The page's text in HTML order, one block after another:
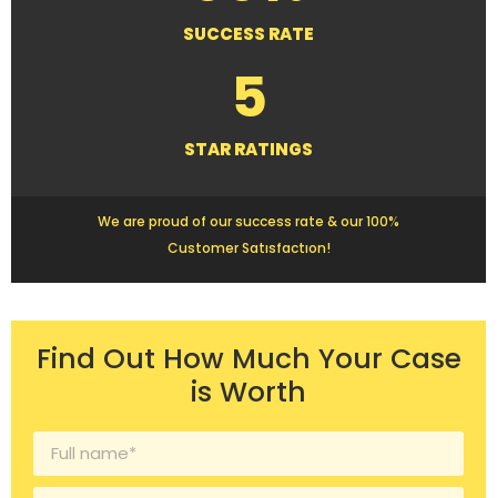
SUCCESS RATE
5
STAR RATINGS
We are proud of our success rate & our 100%
Customer Satısfactıon!
Find Out How Much Your Case
is Worth